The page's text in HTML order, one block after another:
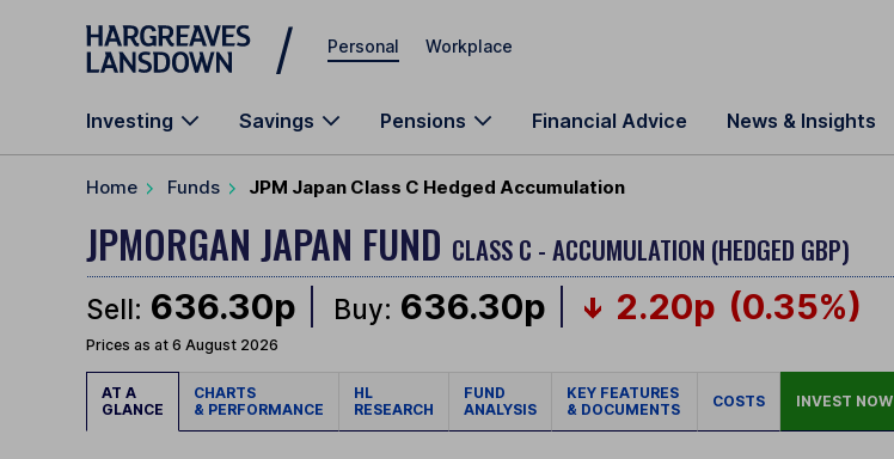
Skip to main content
Personal Workplace
Investing Savings Pensions Financial Advice News & Insights
Home Funds JPM Japan Class C Hedged Accumulation
JPMORGAN JAPAN FUND CLASS C - ACCUMULATION (HEDGED GBP)
Sell: 636.30p Buy: 636.30p 2.20p (0.35%)
Prices as at 6 August 2026
AT A
GLANCE
CHARTS
& PERFORMANCE
HL
RESEARCH
FUND
ANALYSIS
KEY FEATURES
& DOCUMENTS
COSTS INVEST NOW